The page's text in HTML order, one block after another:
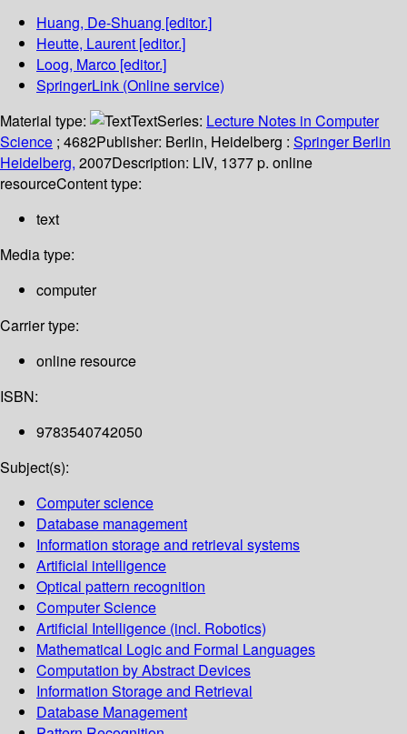
Huang, De-Shuang [editor.]
Heutte, Laurent [editor.]
Loog, Marco [editor.]
SpringerLink (Online service)
Material type:
TextSeries: Lecture Notes in Computer
Science ; 4682Publisher: Berlin, Heidelberg : Springer Berlin
Heidelberg, 2007Description: LIV, 1377 p. online
resourceContent type:
text
Media type:
computer
Carrier type:
online resource
ISBN:
9783540742050
Subject(s):
Computer science
Database management
Information storage and retrieval systems
Artificial intelligence
Optical pattern recognition
Computer Science
Artificial Intelligence (incl. Robotics)
Mathematical Logic and Formal Languages
Computation by Abstract Devices
Information Storage and Retrieval
Database Management